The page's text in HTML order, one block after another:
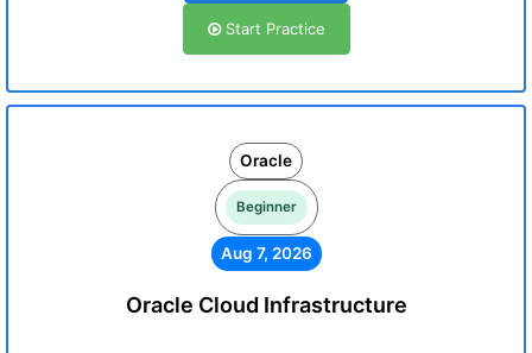
Start Practice
Oracle
Beginner
Aug 7, 2026
Oracle Cloud Infrastructure